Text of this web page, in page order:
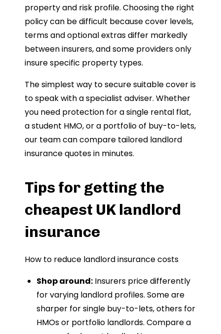
property and risk profile. Choosing the right
policy can be difficult because cover levels,
terms and optional extras differ markedly
between insurers, and some providers only
insure specific property types.
The simplest way to secure suitable cover is
to speak with a specialist adviser. Whether
you need protection for a single rental flat,
a student HMO, or a portfolio of buy-to-lets,
our team can compare tailored landlord
insurance quotes in minutes.
Tips for getting the
cheapest UK landlord
insurance
How to reduce landlord insurance costs
Shop around: Insurers price differently
for varying landlord profiles. Some are
sharper for single buy-to-lets, others for
HMOs or portfolio landlords. Compare a